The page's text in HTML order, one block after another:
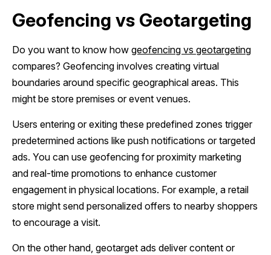
Geofencing vs Geotargeting
Do you want to know how geofencing vs geotargeting
compares? Geofencing involves creating virtual
boundaries around specific geographical areas. This
might be store premises or event venues.
Users entering or exiting these predefined zones trigger
predetermined actions like push notifications or targeted
ads. You can use geofencing for proximity marketing
and real-time promotions to enhance customer
engagement in physical locations. For example, a retail
store might send personalized offers to nearby shoppers
to encourage a visit.
On the other hand, geotarget ads deliver content or